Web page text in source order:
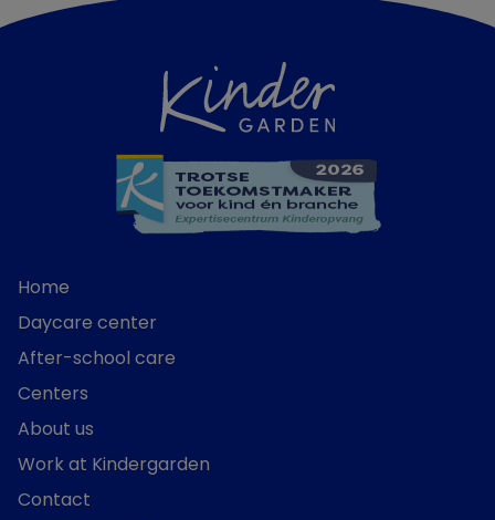
Home
Daycare center
After-school care
Centers
About us
Work at Kindergarden
Contact